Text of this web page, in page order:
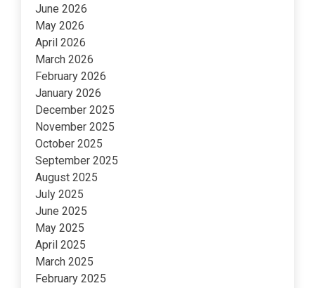
June 2026
May 2026
April 2026
March 2026
February 2026
January 2026
December 2025
November 2025
October 2025
September 2025
August 2025
July 2025
June 2025
May 2025
April 2025
March 2025
February 2025